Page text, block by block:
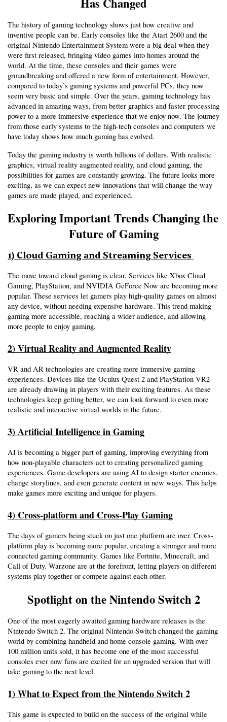
The history of gaming technology shows just how creative and
inventive people can be. Early consoles like the Atari 2600 and the
original Nintendo Entertainment System were a big deal when they
were first released, bringing video games into homes around the
world. At the time, these consoles and their games were
groundbreaking and offered a new form of entertainment. However,
compared to today’s gaming systems and powerful PCs, they now
seem very basic and simple. Over the years, gaming technology has
advanced in amazing ways, from better graphics and faster processing
power to a more immersive experience that we enjoy now. The journey
from those early systems to the high-tech consoles and computers we
have today shows how much gaming has evolved.
Today the gaming industry is worth billions of dollars. With realistic
graphics, virtual reality augmented reality, and cloud gaming, the
possibilities for games are constantly growing. The future looks more
exciting, as we can expect new innovations that will change the way
games are made played, and experienced.
Exploring Important Trends Changing the
Future of Gaming
1) Cloud Gaming and Streaming Services
The move toward cloud gaming is clear. Services like Xbox Cloud
Gaming, PlayStation, and NVIDIA GeForce Now are becoming more
popular. These services let gamers play high-quality games on almost
any device, without needing expensive hardware. This trend making
gaming more accessible, reaching a wider audience, and allowing
more people to enjoy gaming.
2) Virtual Reality and Augmented Reality
VR and AR technologies are creating more immersive gaming
experiences. Devices like the Oculus Quest 2 and PlayStation VR2
are already drawing in players with their exciting features. As these
technologies keep getting better, we can look forward to even more
realistic and interactive virtual worlds in the future.
3) Artificial Intelligence in Gaming
AI is becoming a bigger part of gaming, improving everything from
how non-playable characters act to creating personalized gaming
experiences. Game developers are using AI to design starter enemies,
change storylines, and even generate content in new ways. This helps
make games more exciting and unique for players.
4) Cross-platform and Cross-Play Gaming
The days of gamers being stuck on just one platform are over. Cross-
platform play is becoming more popular, creating a stronger and more
connected gaming community. Games like Fortnite, Minecraft, and
Call of Duty. Warzone are at the forefront, letting players on different
systems play together or compete against each other.
Spotlight on the Nintendo Switch 2
One of the most eagerly awaited gaming hardware releases is the
Nintendo Switch 2. The original Nintendo Switch changed the gaming
world by combining handheld and home console gaming. With over
100 million units sold, it has become one of the most successful
consoles ever now fans are excited for an upgraded version that will
take gaming to the next level.
1) What to Expect from the Nintendo Switch 2
This game is expected to build on the success of the original while